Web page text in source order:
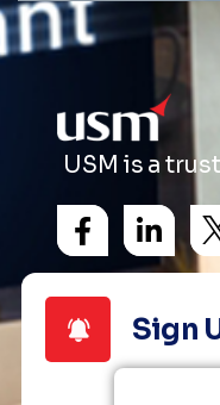
USM is a
Sign